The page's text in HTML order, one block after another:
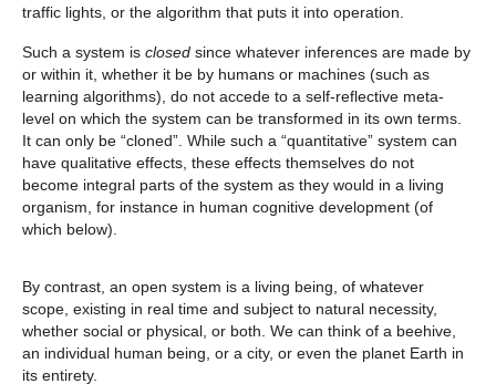
traffic lights, or the algorithm that puts it into operation.
Such a system is closed since whatever inferences are made by
or within it, whether it be by humans or machines (such as
learning algorithms), do not accede to a self-reflective meta-
level on which the system can be transformed in its own terms.
It can only be “cloned”. While such a “quantitative” system can
have qualitative effects, these effects themselves do not
become integral parts of the system as they would in a living
organism, for instance in human cognitive development (of
which below).
By contrast, an open system is a living being, of whatever
scope, existing in real time and subject to natural necessity,
whether social or physical, or both. We can think of a beehive,
an individual human being, or a city, or even the planet Earth in
its entirety.